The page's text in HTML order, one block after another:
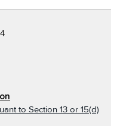
to Section 13 or 15(d)